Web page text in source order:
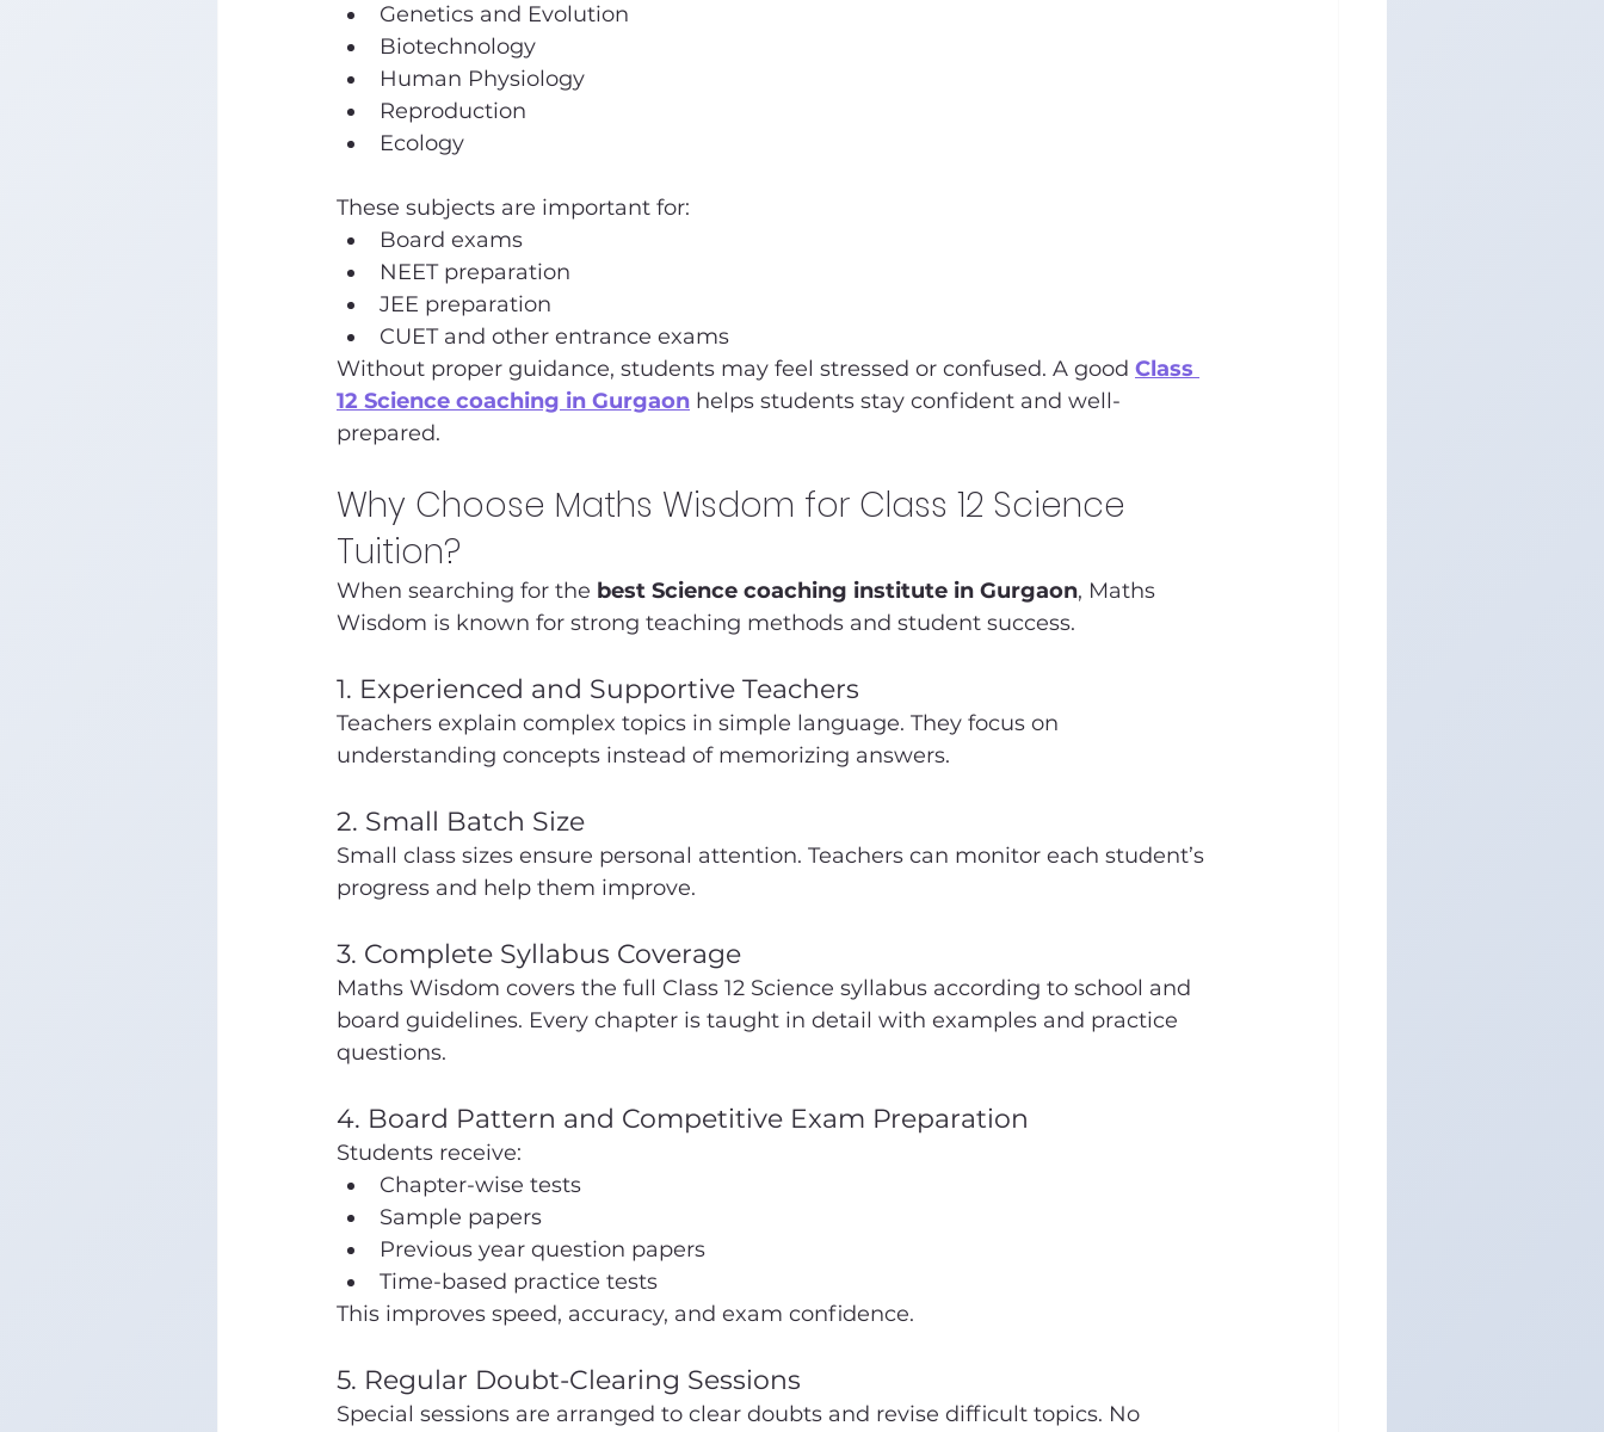
Genetics and Evolution
Biotechnology
Human Physiology
Reproduction
Ecology
These subjects are important for:
Board exams
NEET preparation
JEE preparation
CUET and other entrance exams
Without proper guidance, students may feel stressed or confused. A good Class
12 Science coaching in Gurgaon helps students stay confident and well-
prepared.
Why Choose Maths Wisdom for Class 12 Science
Tuition?
When searching for the best Science coaching institute in Gurgaon, Maths
Wisdom is known for strong teaching methods and student success.
1. Experienced and Supportive Teachers
Teachers explain complex topics in simple language. They focus on
understanding concepts instead of memorizing answers.
2. Small Batch Size
Small class sizes ensure personal attention. Teachers can monitor each student’s
progress and help them improve.
3. Complete Syllabus Coverage
Maths Wisdom covers the full Class 12 Science syllabus according to school and
board guidelines. Every chapter is taught in detail with examples and practice
questions.
4. Board Pattern and Competitive Exam Preparation
Students receive:
Chapter-wise tests
Sample papers
Previous year question papers
Time-based practice tests
This improves speed, accuracy, and exam confidence.
5. Regular Doubt-Clearing Sessions
Special sessions are arranged to clear doubts and revise difficult topics. No